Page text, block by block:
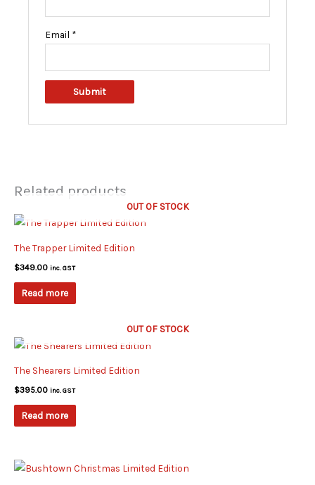
Email *
Related products
OUT OF STOCK
The Trapper Limited Edition
$349.00 inc. GST
Read more
OUT OF STOCK
The Shearers Limited Edition
$395.00 inc. GST
Read more